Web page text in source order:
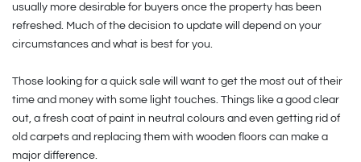
usually more desirable for buyers once the property has been
refreshed. Much of the decision to update will depend on your
circumstances and what is best for you.
Those looking for a quick sale will want to get the most out of their
time and money with some light touches. Things like a good clear
out, a fresh coat of paint in neutral colours and even getting rid of
old carpets and replacing them with wooden floors can make a
major difference.